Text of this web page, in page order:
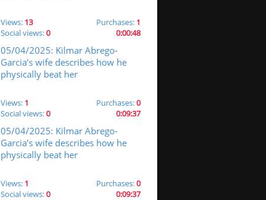
Views: 13 Purchases: 1
Social views:0 0:00:48
05/04/2025: Kilmar Abrego-
Garcia’s wife describes how he
physically beat her
Views: 1 Purchases:0
Social views:0 0:09:37
05/04/2025: Kilmar Abrego-
Garcia’s wife describes how he
physically beat her
Views: 1 Purchases:0
Social views:0 0:09:37